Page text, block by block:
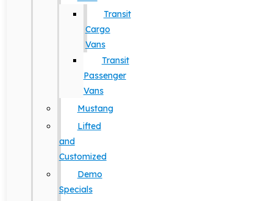
Transit
Cargo
Vans
Transit
Passenger
Vans
Mustang
Lifted
and
Customized
Demo
Specials